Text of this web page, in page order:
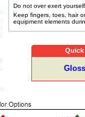
Do not over exert
Keep fingers, toes, hair
equipment elements